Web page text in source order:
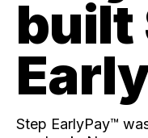
built
Step EarlyPay™️